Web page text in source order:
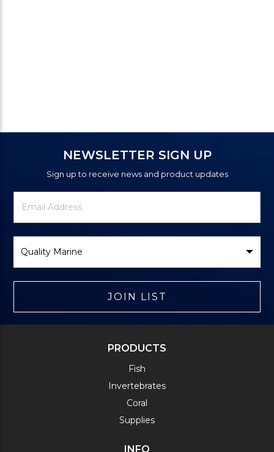
NEWSLETTER SIGN UP
Sign up to receive news and product updates
Newsletter
Signup
Email
Address
Brand
JOIN LIST
PRODUCTS
Fish
Invertebrates
Coral
Supplies
INFO